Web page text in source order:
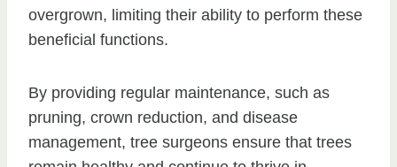
overgrown, limiting their ability to perform these
beneficial functions.
By providing regular maintenance, such as
pruning, crown reduction, and disease
management, tree surgeons ensure that trees